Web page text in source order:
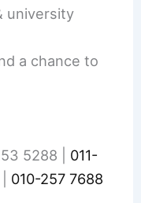
university
a chance to
5288 | 011-
010-257 7688